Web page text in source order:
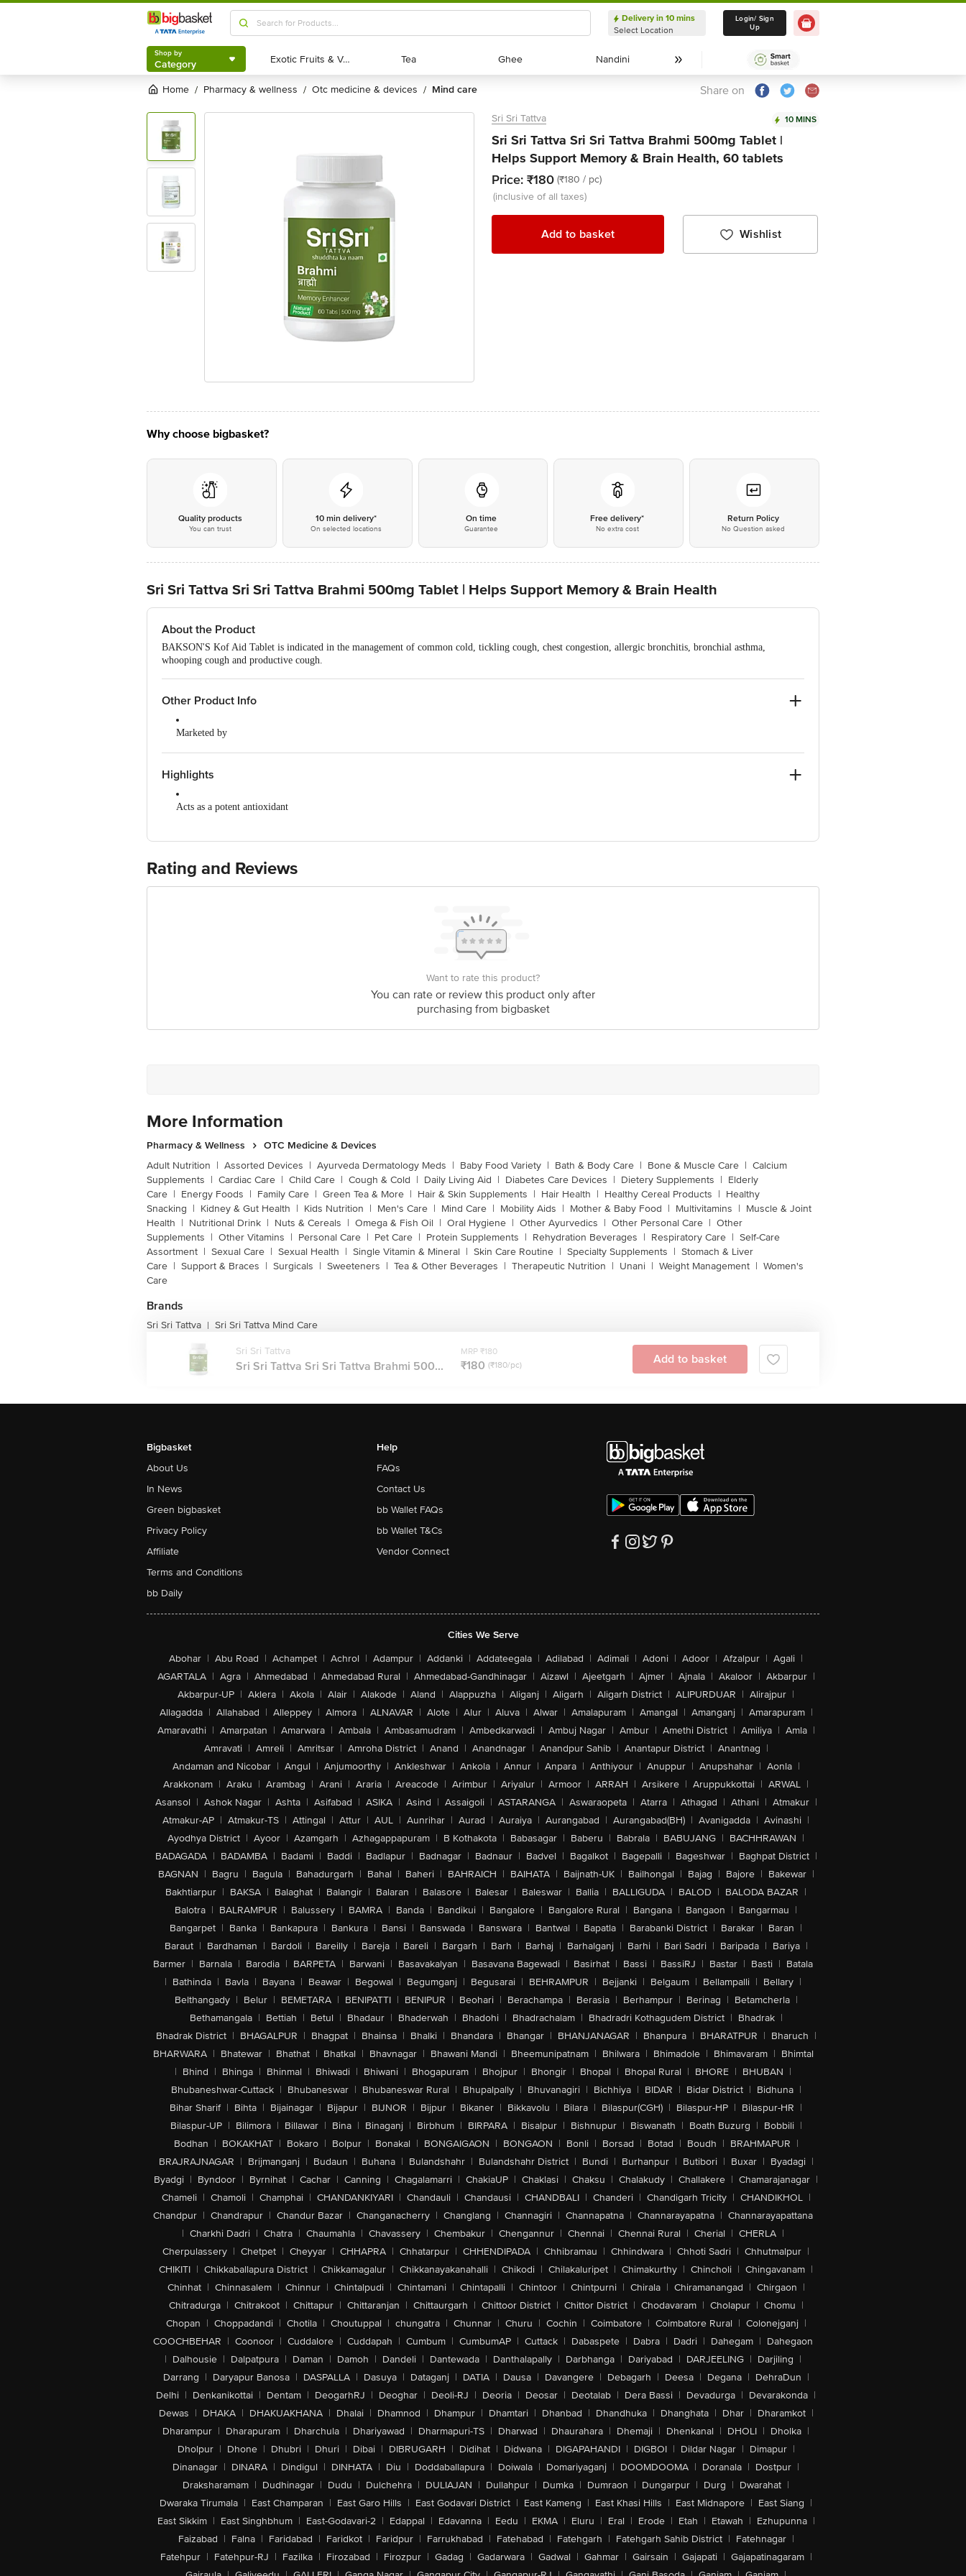
Shop by
Category
Delivery in 10 mins
Select Location
Delivery in 10 mins
Select Location
Login/ Sign
Up
Shop by
Category Exotic Fruits & Veggies
Exotic Fruits & Veggies Tea
Tea Ghee
Ghee Nandini
Nandini
Home / pharmacy & wellness / otc medicine & devices / mind care Share on
Sri Sri Tattva 10 MINS
Sri Sri Tattva Sri Sri Tattva Brahmi 500mg Tablet |
Helps Support Memory & Brain Health, 60 tablets
Price: ₹180 (₹180 / pc)
(inclusive of all taxes)
Add to basket Wishlist
Why choose bigbasket?
Quality products
You can trust
10 min delivery*
On selected locations
On time
Guarantee
Free delivery*
No extra cost
Return Policy
No Question asked
Sri Sri Tattva Sri Sri Tattva Brahmi 500mg Tablet | Helps Support Memory & Brain Health
About the Product
BAKSON'S Kof Aid Tablet is indicated in the management of common cold, tickling cough, chest congestion, allergic bronchitis, bronchial asthma,
whooping cough and productive cough.
Other Product Info
Marketed by
Manufactured by
Country of Origin
Highlights
Acts as a potent antioxidant
Promotes clarity of thought
Also used as a diuretic and aphrodisiac
Rating and Reviews
Want to rate this product?
You can rate or review this product only after
purchasing from bigbasket
More Information
Pharmacy & Wellness
OTC Medicine & Devices
Adult Nutrition | Assorted Devices | Ayurveda Dermatology Meds | Baby Food Variety | Bath & Body Care | Bone & Muscle Care | Calcium
Supplements | Cardiac Care | Child Care | Cough & Cold | Daily Living Aid | Diabetes Care Devices | Dietery Supplements | Elderly
Care | Energy Foods | Family Care | Green Tea & More | Hair & Skin Supplements | Hair Health | Healthy Cereal Products | Healthy
Snacking | Kidney & Gut Health | Kids Nutrition | Men's Care | Mind Care | Mobility Aids | Mother & Baby Food | Multivitamins | Muscle & Joint
Health | Nutritional Drink | Nuts & Cereals | Omega & Fish Oil | Oral Hygiene | Other Ayurvedics | Other Personal Care | Other
Supplements | Other Vitamins | Personal Care | Pet Care | Protein Supplements | Rehydration Beverages | Respiratory Care | Self-Care
Assortment | Sexual Care | Sexual Health | Single Vitamin & Mineral | Skin Care Routine | Specialty Supplements | Stomach & Liver
Care | Support & Braces | Surgicals | Sweeteners | Tea & Other Beverages | Therapeutic Nutrition | Unani | Weight Management | Women's
Care
Brands
Sri Sri Tattva | Sri Sri Tattva Mind Care
Sri Sri Tattva
Sri Sri Tattva Sri Sri Tattva Brahmi 500...
MRP ₹180
₹180 (₹180/pc) Add to basket
Bigbasket
About Us
In News
Green bigbasket
Privacy Policy
Affiliate
Terms and Conditions
bb Daily
Help
FAQs
Contact Us
bb Wallet FAQs
bb Wallet T&Cs
Vendor Connect
Cities We Serve
Abohar | Abu Road | Achampet | Achrol | Adampur | Addanki | Addateegala | Adilabad | Adimali | Adoni | Adoor | Afzalpur | Agali |
AGARTALA | Agra | Ahmedabad | Ahmedabad Rural | Ahmedabad-Gandhinagar | Aizawl | Ajeetgarh | Ajmer | Ajnala | Akaloor | Akbarpur |
Akbarpur-UP | Aklera | Akola | Alair | Alakode | Aland | Alappuzha | Aliganj | Aligarh | Aligarh District | ALIPURDUAR | Alirajpur |
Allagadda | Allahabad | Alleppey | Almora | ALNAVAR | Alote | Alur | Aluva | Alwar | Amalapuram | Amangal | Amanganj | Amarapuram |
Amaravathi | Amarpatan | Amarwara | Ambala | Ambasamudram | Ambedkarwadi | Ambuj Nagar | Ambur | Amethi District | Amiliya | Amla |
Amravati | Amreli | Amritsar | Amroha District | Anand | Anandnagar | Anandpur Sahib | Anantapur District | Anantnag |
Andaman and Nicobar | Angul | Anjumoorthy | Ankleshwar | Ankola | Annur | Anpara | Anthiyour | Anuppur | Anupshahar | Aonla |
Arakkonam | Araku | Arambag | Arani | Araria | Areacode | Arimbur | Ariyalur | Armoor | ARRAH | Arsikere | Aruppukkottai | ARWAL |
Asansol | Ashok Nagar | Ashta | Asifabad | ASIKA | Asind | Assaigoli | ASTARANGA | Aswaraopeta | Atarra | Athagad | Athani | Atmakur |
Atmakur-AP | Atmakur-TS | Attingal | Attur | AUL | Aunrihar | Aurad | Auraiya | Aurangabad | Aurangabad(BH) | Avanigadda | Avinashi |
Ayodhya District | Ayoor | Azamgarh | Azhagappapuram | B Kothakota | Babasagar | Baberu | Babrala | BABUJANG | BACHHRAWAN |
BADAGADA | BADAMBA | Badami | Baddi | Badlapur | Badnagar | Badnaur | Badvel | Bagalkot | Bagepalli | Bageshwar | Baghpat District |
BAGNAN | Bagru | Bagula | Bahadurgarh | Bahal | Baheri | BAHRAICH | BAIHATA | Baijnath-UK | Bailhongal | Bajag | Bajore | Bakewar |
Bakhtiarpur | BAKSA | Balaghat | Balangir | Balaran | Balasore | Balesar | Baleswar | Ballia | BALLIGUDA | BALOD | BALODA BAZAR |
Balotra | BALRAMPUR | Balussery | BAMRA | Banda | Bandikui | Bangalore | Bangalore Rural | Bangana | Bangaon | Bangarmau |
Bangarpet | Banka | Bankapura | Bankura | Bansi | Banswada | Banswara | Bantwal | Bapatla | Barabanki District | Barakar | Baran |
Baraut | Bardhaman | Bardoli | Bareilly | Bareja | Bareli | Bargarh | Barh | Barhaj | Barhalganj | Barhi | Bari Sadri | Baripada | Bariya |
Barmer | Barnala | Barodia | BARPETA | Barwani | Basavakalyan | Basavana Bagewadi | Basirhat | Bassi | BassiRJ | Bastar | Basti | Batala
| Bathinda | Bavla | Bayana | Beawar | Begowal | Begumganj | Begusarai | BEHRAMPUR | Bejjanki | Belgaum | Bellampalli | Bellary |
Belthangady | Belur | BEMETARA | BENIPATTI | BENIPUR | Beohari | Berachampa | Berasia | Berhampur | Berinag | Betamcherla |
Bethamangala | Bettiah | Betul | Bhadaur | Bhaderwah | Bhadohi | Bhadrachalam | Bhadradri Kothagudem District | Bhadrak |
Bhadrak District | BHAGALPUR | Bhagpat | Bhainsa | Bhalki | Bhandara | Bhangar | BHANJANAGAR | Bhanpura | BHARATPUR | Bharuch |
BHARWARA | Bhatewar | Bhathat | Bhatkal | Bhavnagar | Bhawani Mandi | Bheemunipatnam | Bhilwara | Bhimadole | Bhimavaram | Bhimtal
| Bhind | Bhinga | Bhinmal | Bhiwadi | Bhiwani | Bhogapuram | Bhojpur | Bhongir | Bhopal | Bhopal Rural | BHORE | BHUBAN |
Bhubaneshwar-Cuttack | Bhubaneswar | Bhubaneswar Rural | Bhupalpally | Bhuvanagiri | Bichhiya | BIDAR | Bidar District | Bidhuna |
Bihar Sharif | Bihta | Bijainagar | Bijapur | BIJNOR | Bijpur | Bikaner | Bikkavolu | Bilara | Bilaspur(CGH) | Bilaspur-HP | Bilaspur-HR |
Bilaspur-UP | Bilimora | Billawar | Bina | Binaganj | Birbhum | BIRPARA | Bisalpur | Bishnupur | Biswanath | Boath Buzurg | Bobbili |
Bodhan | BOKAKHAT | Bokaro | Bolpur | Bonakal | BONGAIGAON | BONGAON | Bonli | Borsad | Botad | Boudh | BRAHMAPUR |
BRAJRAJNAGAR | Brijmanganj | Budaun | Buhana | Bulandshahr | Bulandshahr District | Bundi | Burhanpur | Butibori | Buxar | Byadagi |
Byadgi | Byndoor | Byrnihat | Cachar | Canning | Chagalamarri | ChakiaUP | Chaklasi | Chaksu | Chalakudy | Challakere | Chamarajanagar |
Chameli | Chamoli | Champhai | CHANDANKIYARI | Chandauli | Chandausi | CHANDBALI | Chanderi | Chandigarh Tricity | CHANDIKHOL |
Chandpur | Chandrapur | Chandur Bazar | Changanacherry | Changlang | Channagiri | Channapatna | Channarayapatna | Channarayapattana
| Charkhi Dadri | Chatra | Chaumahla | Chavassery | Chembakur | Chengannur | Chennai | Chennai Rural | Cherial | CHERLA |
Cherpulassery | Chetpet | Cheyyar | CHHAPRA | Chhatarpur | CHHENDIPADA | Chhibramau | Chhindwara | Chhoti Sadri | Chhutmalpur |
CHIKITI | Chikkaballapura District | Chikkamagalur | Chikkanayakanahalli | Chikodi | Chilakaluripet | Chimakurthy | Chincholi | Chingavanam |
Chinhat | Chinnasalem | Chinnur | Chintalpudi | Chintamani | Chintapalli | Chintoor | Chintpurni | Chirala | Chiramanangad | Chirgaon |
Chitradurga | Chitrakoot | Chittapur | Chittaranjan | Chittaurgarh | Chittoor District | Chittor District | Chodavaram | Cholapur | Chomu |
Chopan | Choppadandi | Chotila | Choutuppal | chungatra | Chunnar | Churu | Cochin | Coimbatore | Coimbatore Rural | Colonejganj |
COOCHBEHAR | Coonoor | Cuddalore | Cuddapah | Cumbum | CumbumAP | Cuttack | Dabaspete | Dabra | Dadri | Dahegam | Dahegaon
| Dalhousie | Dalpatpura | Daman | Damoh | Dandeli | Dantewada | Danthalapally | Darbhanga | Dariyabad | DARJEELING | Darjiling |
Darrang | Daryapur Banosa | DASPALLA | Dasuya | Dataganj | DATIA | Dausa | Davangere | Debagarh | Deesa | Degana | DehraDun |
Delhi | Denkanikottai | Dentam | DeogarhRJ | Deoghar | Deoli-RJ | Deoria | Deosar | Deotalab | Dera Bassi | Devadurga | Devarakonda |
Dewas | DHAKA | DHAKUAKHANA | Dhalai | Dhamnod | Dhampur | Dhamtari | Dhanbad | Dhandhuka | Dhanghata | Dhar | Dharamkot |
Dharampur | Dharapuram | Dharchula | Dhariyawad | Dharmapuri-TS | Dharwad | Dhaurahara | Dhemaji | Dhenkanal | DHOLI | Dholka |
Dholpur | Dhone | Dhubri | Dhuri | Dibai | DIBRUGARH | Didihat | Didwana | DIGAPAHANDI | DIGBOI | Dildar Nagar | Dimapur |
Dinanagar | DINARA | Dindigul | DINHATA | Diu | Doddaballapura | Doiwala | Domariyaganj | DOOMDOOMA | Doranala | Dostpur |
Draksharamam | Dudhinagar | Dudu | Dulchehra | DULIAJAN | Dullahpur | Dumka | Dumraon | Dungarpur | Durg | Dwarahat |
Dwaraka Tirumala | East Champaran | East Garo Hills | East Godavari District | East Kameng | East Khasi Hills | East Midnapore | East Siang |
East Sikkim | East Singhbhum | East-Godavari-2 | Edappal | Edavanna | Eedu | EKMA | Eluru | Eral | Erode | Etah | Etawah | Ezhupunna |
Faizabad | Falna | Faridabad | Faridkot | Faridpur | Farrukhabad | Fatehabad | Fatehgarh | Fatehgarh Sahib District | Fatehnagar |
Fatehpur | Fatehpur-RJ | Fazilka | Firozabad | Firozpur | Gadag | Gadarwara | Gadwal | Gahmar | Gairsain | Gajapati | Gajapatinagaram |